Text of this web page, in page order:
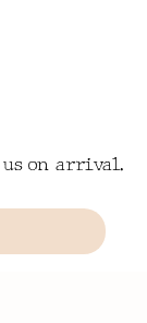
us on arrival.